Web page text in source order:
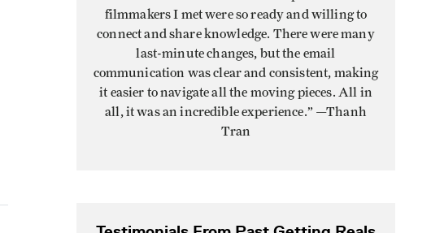
filmmakers I met were so ready and willing to
connect and share knowledge. There were many
last-minute changes, but the email
communication was clear and consistent, making
it easier to navigate all the moving pieces. All in
all, it was an incredible experience.” —Thanh
Tran